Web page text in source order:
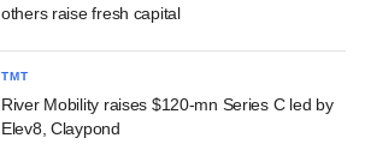
others raise fresh capital
TMT
River Mobility raises $120-mn Series C led by
Elev8, Claypond